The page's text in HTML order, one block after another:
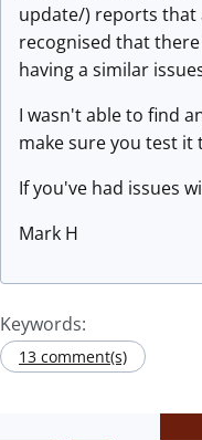
update/) reports that
recognised that
having a similar
I wasn't able to find
make sure you test
If you've had issues
Mark H
Keywords:
13 comment(s)